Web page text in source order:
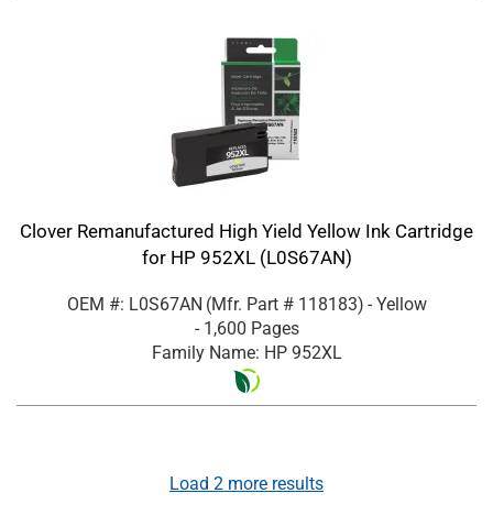
Clover Remanufactured High Yield Yellow Ink Cartridge
for HP 952XL (L0S67AN)
OEM #: L0S67AN (Mfr. Part # 118183) - Yellow
- 1,600 Pages
Family Name: HP 952XL
Load 2 more results